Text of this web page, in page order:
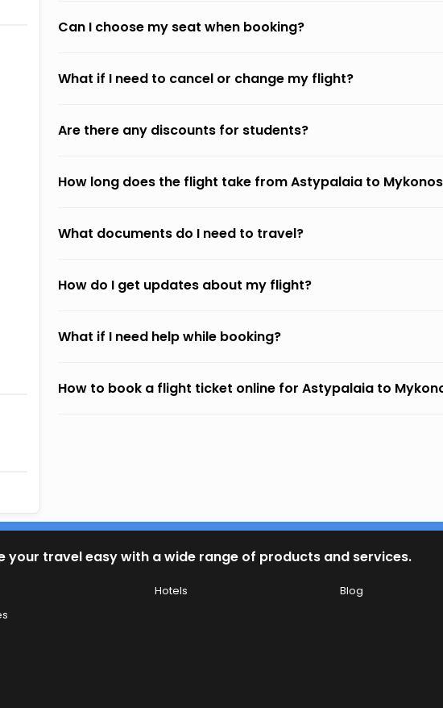
Can I choose my seat when booking?
What if I need to cancel or change my flight?
Are there any discounts for students?
How long does the flight take from Astypalaia to
What documents do I need to travel?
How do I get updates about my flight?
What if I need help while booking?
How to book a flight ticket online for Astypalaia to
your travel easy with a wide range of products and services.
Hotels
Blog